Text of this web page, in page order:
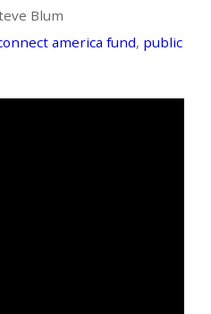
Blum
america fund, public